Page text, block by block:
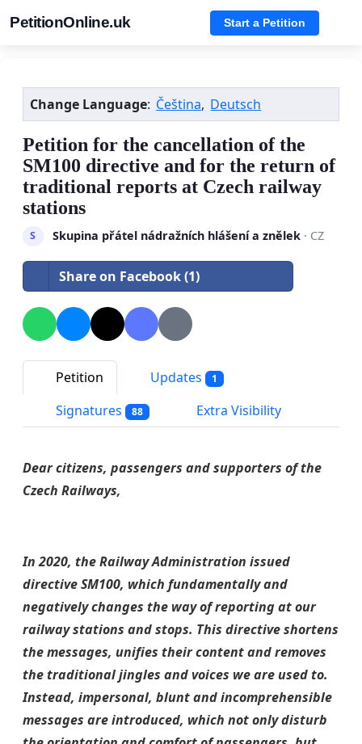
PetitionOnline.uk Start a Petition
Change Language: Čeština, Deutsch
Petition for the cancellation of the
SM100 directive and for the return of
traditional reports at Czech railway
stations
S Skupina přátel nádražních hlášení a znělek· CZ
Share on Facebook (1)
Petition Updates 1
Signatures 88 Extra Visibility
Dear citizens, passengers and supporters of the
Czech Railways,
In 2020, the Railway Administration issued
directive SM100, which fundamentally and
negatively changes the way of reporting at our
railway stations and stops. This directive shortens
the messages, unifies their content and removes
the traditional jingles and voices we are used to.
Instead, impersonal, blunt and incomprehensible
messages are introduced, which not only disturb